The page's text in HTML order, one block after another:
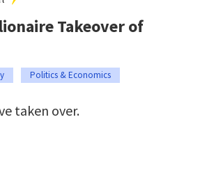
Takeover of
Politics & Economics
taken over.